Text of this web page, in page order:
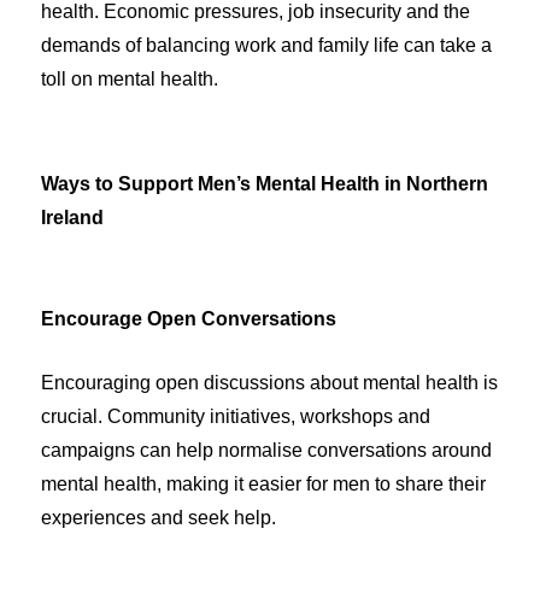
health. Economic pressures, job insecurity and the
demands of balancing work and family life can take a
toll on mental health.
Ways to Support Men’s Mental Health in Northern
Ireland
Encourage Open Conversations
Encouraging open discussions about mental health is
crucial. Community initiatives, workshops and
campaigns can help normalise conversations around
mental health, making it easier for men to share their
experiences and seek help.